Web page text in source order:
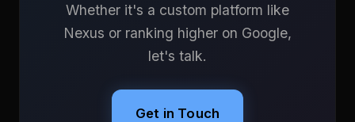
Whether it's a custom platform like
Nexus or ranking higher on Google,
let's talk.
Get in Touch